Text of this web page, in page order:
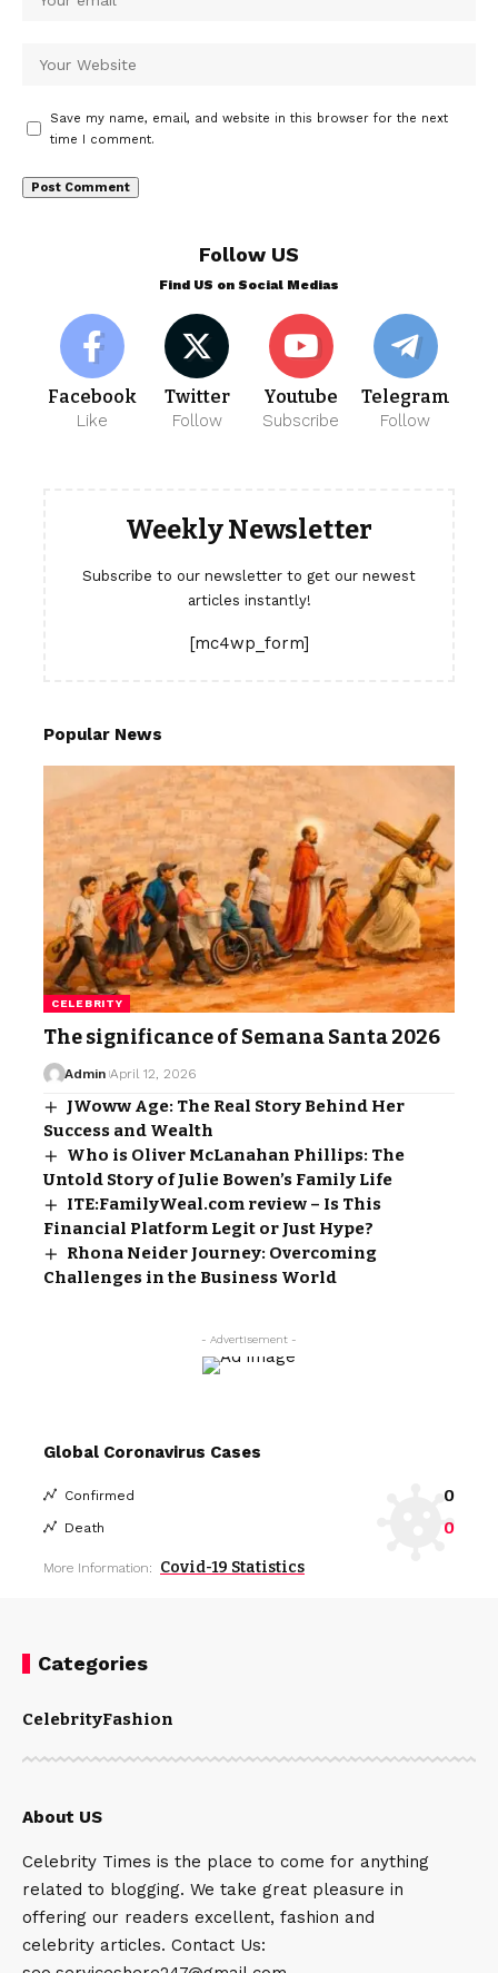
Save my name, email, and website in this browser for the next
time I comment.
Follow US
Find US on Social Medias
Facebook
Like
Twitter
Follow
Youtube
Subscribe
Telegram
Follow
Weekly Newsletter
Subscribe to our newsletter to get our newest
articles instantly!
[mc4wp_form]
Popular News
CELEBRITY
The significance of Semana Santa 2026
Admin April 12, 2026
JWoww Age: The Real Story Behind Her
Success and Wealth
Who is Oliver McLanahan Phillips: The
Untold Story of Julie Bowen’s Family Life
ITE:FamilyWeal.com review – Is This
Financial Platform Legit or Just Hype?
Rhona Neider Journey: Overcoming
Challenges in the Business World
- Advertisement -
Global Coronavirus Cases
Confirmed 0
Death 0
More Information: Covid-19 Statistics
Categories
CelebrityFashion
About US
Celebrity Times is the place to come for anything
related to blogging. We take great pleasure in
offering our readers excellent, fashion and
celebrity articles. Contact Us: